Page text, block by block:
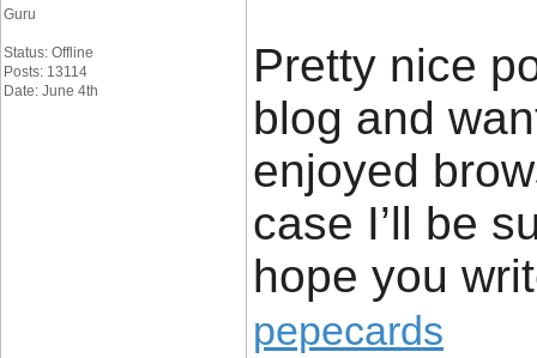
Guru
Status: Offline
Posts: 13114
Date: June 4th
Pretty nice
blog and
enjoyed
case I’ll be
hope you
pepecards